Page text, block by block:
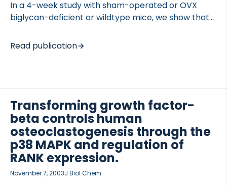
In a 4-week study with sham-operated or OVX
biglycan-deficient or wildtype mice, we show that
induced trabecular bone loss and that there is a
gender difference in the response to biglycan
have decreased trabecular bone mass and bone
strength. The purpose of this study was to
investigate the bone phenotype of the biglycan-
deficient female mice and to investigate the effect
of estrogen depletion […]
Read publication
Transforming growth factor-
beta controls human
osteoclastogenesis through the
p38 MAPK and regulation of
RANK expression.
November 7, 2003J Biol Chem